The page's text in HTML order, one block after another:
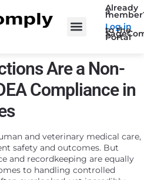
Already
a
Log in
to the
Portal
Are a Non-
Compliance in
and veterinary medical care,
safety and outcomes. But
and recordkeeping are equally
to handling controlled